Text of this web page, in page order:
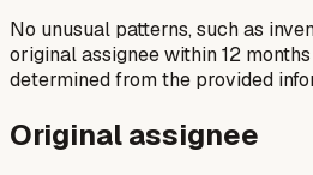
No unusual patterns, such as
original assignee within 12
determined from the provided
Original assignee